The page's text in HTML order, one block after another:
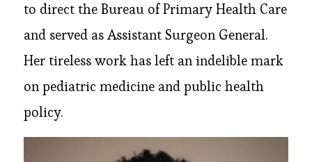
to direct the Bureau of Primary Health Care
and served as Assistant Surgeon General.
Her tireless work has left an indelible mark
on pediatric medicine and public health
policy.